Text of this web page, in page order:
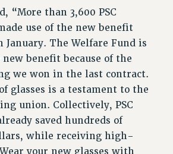
CONFERENCE
“More than 3,600 PSC
use of the new benefit
January. The Welfare Fund is
benefit because of the
we won in the last contract.
glasses is a testament to the
union. Collectively, PSC
saved hundreds of
while receiving high-
your new glasses with